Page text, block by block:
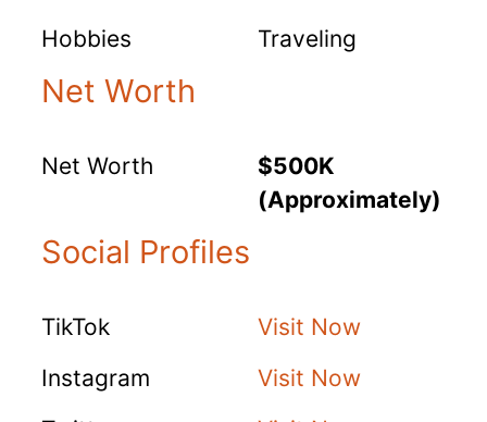
Hobbies Traveling
Net Worth
Net Worth
$500K
(Approximately)
Social Profiles
TikTok
Visit Now
Instagram
Visit Now